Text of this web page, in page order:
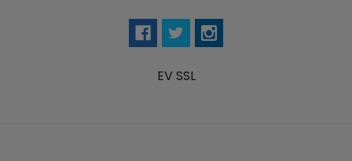
EV SSL